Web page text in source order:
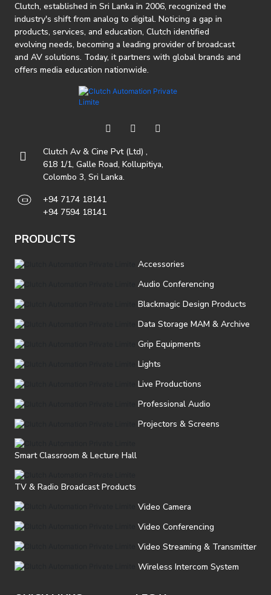
Clutch, established in Sri Lanka in 2006, recognized the
industry's shift from analog to digital. Noticing a gap in
products, services, and education, Clutch identified
evolving needs, becoming a leading provider of broadcast
and AV solutions. Today, it partners with global brands and
offers media education nationwide.
Clutch Av & Cine Pvt (Ltd) ,
618 1/1, Galle Road, Kollupitiya,
Colombo 3, Sri Lanka.
+94 7174 18141
+94 7594 18141
PRODUCTS
Accessories
Audio Conferencing
Blackmagic Design Products
Data Storage MAM & Archive
Grip Equipments
Lights
Live Productions
Professional Audio
Projectors & Screens
Smart Classroom & Lecture Hall
TV & Radio Broadcast Products
Video Camera
Video Conferencing
Video Streaming & Transmitter
Wireless Intercom System